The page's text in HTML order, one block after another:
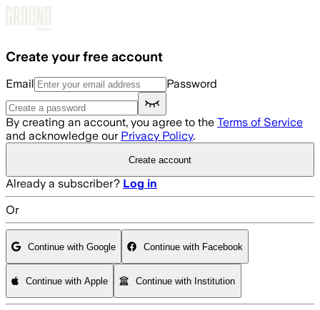
Create your free account
Email Password
By creating an account, you agree to the Terms of Service
and acknowledge our Privacy Policy.
Create account
Already a subscriber? Log in
Or
Continue with Google Continue with Facebook
Continue with Apple Continue with Institution